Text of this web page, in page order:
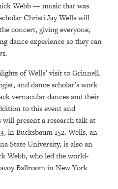
Webb — music that was
Christi Jay Wells will
concert, giving everyone,
dance experience so they can
of Wells’ visit to Grinnell.
and dance scholar’s work
vernacular dances and their
to this event and
present a research talk at
in Bucksbaum 152. Wells, an
State University, is also an
Webb, who led the world-
Ballroom in New York